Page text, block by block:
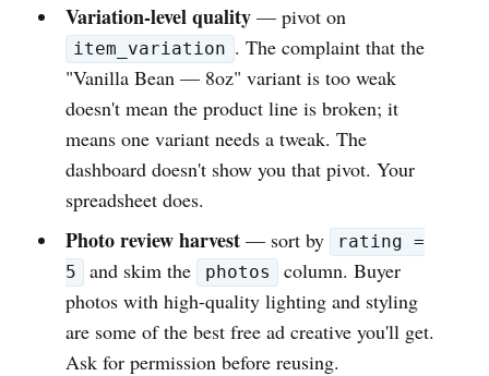
Variation-level quality— pivot on
item_variation . The complaint that the
"Vanilla Bean — 8oz" variant is too weak
doesn't mean the product line is broken; it
means one variant needs a tweak. The
dashboard doesn't show you that pivot. Your
spreadsheet does.
Photo review harvest— sort by
rating =
5
and skim the photos
column. Buyer
photos with high-quality lighting and styling
are some of the best free ad creative you'll get.
Ask for permission before reusing.